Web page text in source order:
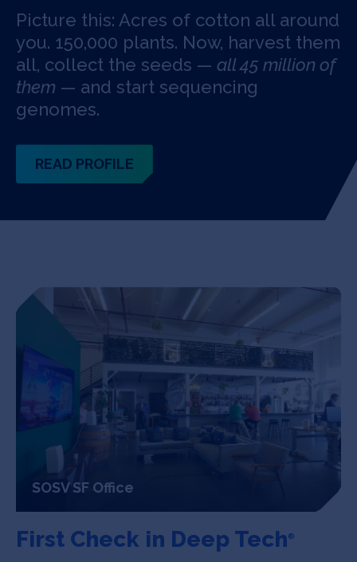
Picture this: Acres of cotton all around
you. 150,000 plants. Now, harvest them
all, collect the seeds — all 45 million of
them — and start sequencing
genomes.
READ PROFILE
SOSV SF Office
First Check in Deep Tech®